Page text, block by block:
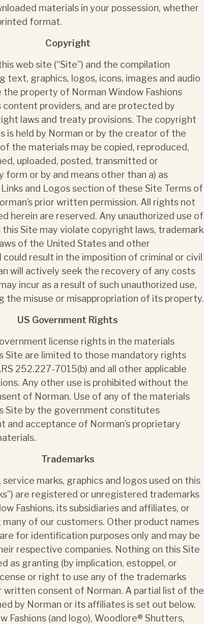
materials in your possession, whether
format.
Copyright
web site (“Site”) and the compilation
text, graphics, logos, icons, images and audio
the property of Norman Window Fashions
content providers, and are protected by
laws and treaty provisions. The copyright
is held by Norman or by the creator of the
the materials may be copied, reproduced,
uploaded, posted, transmitted or
form or by and means other than a) as
and Logos section of these Site Terms of
prior written permission. All rights not
herein are reserved. Any unauthorized use of
this Site may violate copyright laws, trademark
of the United States and other
could result in the imposition of criminal or civil
will actively seek the recovery of any costs
incur as a result of such unauthorized use,
the misuse or misappropriation of its property.
US Government Rights
license rights in the materials
Site are limited to those mandatory rights
252.227-7015(b) and all other applicable
Any other use is prohibited without the
of Norman. Use of any of the materials
Site by the government constitutes
and acceptance of Norman’s proprietary
Trademarks
marks, graphics and logos used on this
are registered or unregistered trademarks
Fashions, its subsidiaries and affiliates, or
many of our customers. Other product names
for identification purposes only and may be
respective companies. Nothing on this Site
as granting (by implication, estoppel, or
or right to use any of the trademarks
written consent of Norman. A partial list of the
by Norman or its affiliates is set out below.
Fashions (and logo), Woodlore® Shutters,